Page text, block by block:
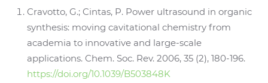
Cravotto, G.; Cintas, P. Power ultrasound in organic
synthesis: moving cavitational chemistry from
academia to innovative and large-scale
applications. Chem. Soc. Rev. 2006, 35 (2), 180-196.
https://doi.org/10.1039/B503848K